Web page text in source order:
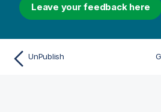
Leave your feedback here
UnPublish